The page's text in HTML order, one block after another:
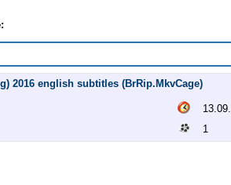
2016 english subtitles (BrRip.MkvCage)
1